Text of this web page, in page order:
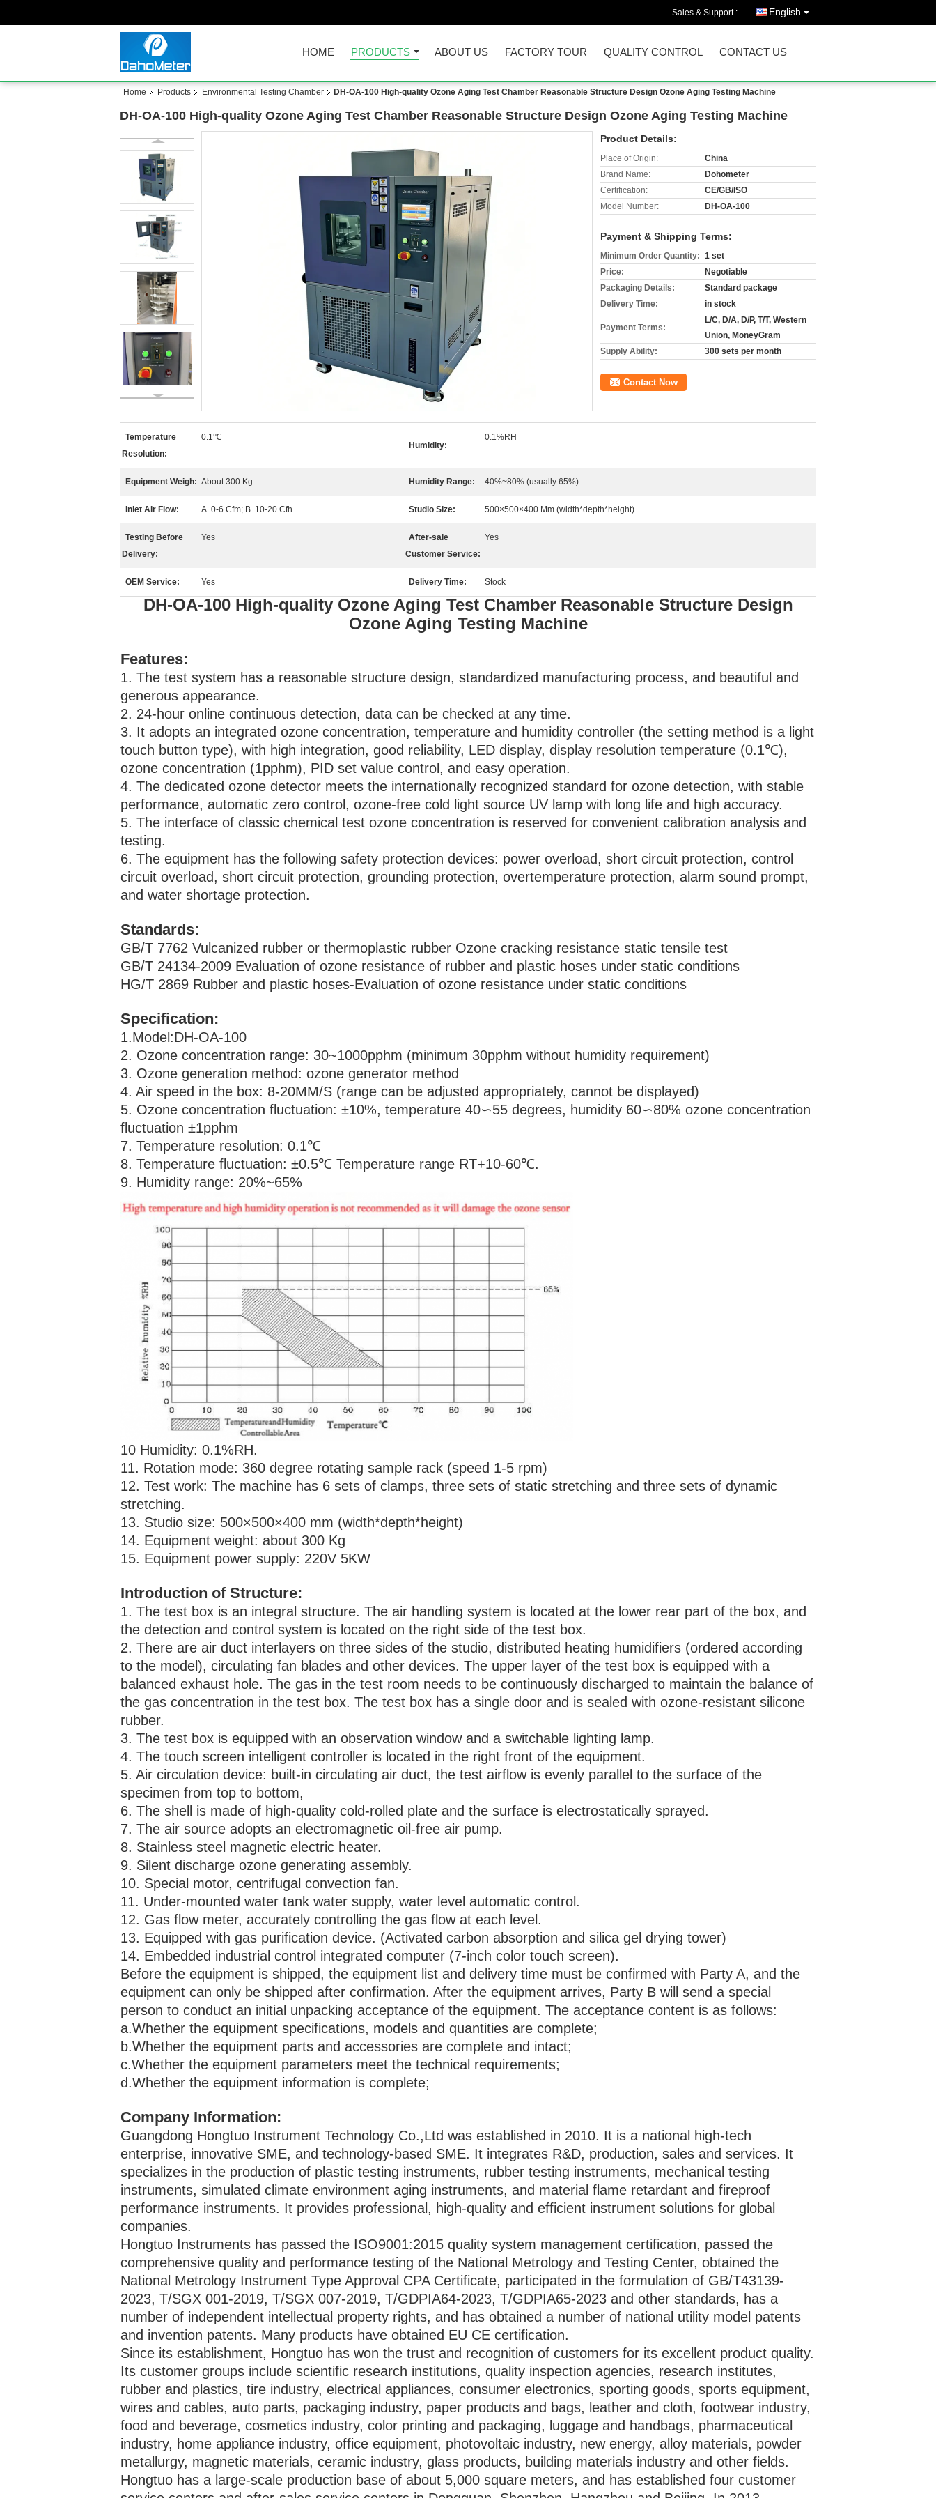
Sales & Support : English
HOME PRODUCTS ABOUT US FACTORY TOUR QUALITY CONTROL CONTACT US
Home Products Environmental Testing Chamber DH-OA-100 High-quality Ozone Aging Test Chamber Reasonable Structure Design Ozone Aging Testing Machine
DH-OA-100 High-quality Ozone Aging Test Chamber Reasonable Structure Design Ozone Aging Testing Machine
Product Details:
Place of Origin:
China
Brand Name:
Dohometer
Certification:
CE/GB/ISO
Model Number:
DH-OA-100
Payment & Shipping Terms:
Minimum Order Quantity: 1 set
Price:
Negotiable
Packaging Details:
Standard package
Delivery Time:
in stock
Payment Terms:
L/C, D/A, D/P, T/T, Western
Union, MoneyGram
Supply Ability:
300 sets per month
Contact Now
Temperature
Resolution:
0.1℃
Humidity:
0.1%RH
Equipment Weigh: About 300 Kg Humidity Range: 40%~80% (usually 65%)
Inlet Air Flow: A. 0-6 Cfm; B. 10-20 Cfh Studio Size: 500×500×400 Mm (width*depth*height)
Testing Before
Delivery:
Yes
After-sale
Customer Service:
Yes
OEM Service: Yes Delivery Time: Stock
DH-OA-100 High-quality Ozone Aging Test Chamber Reasonable Structure Design
Ozone Aging Testing Machine
Features:
1. The test system has a reasonable structure design, standardized manufacturing process, and beautiful and
generous appearance.
2. 24-hour online continuous detection, data can be checked at any time.
3. It adopts an integrated ozone concentration, temperature and humidity controller (the setting method is a light
touch button type), with high integration, good reliability, LED display, display resolution temperature (0.1℃),
ozone concentration (1pphm), PID set value control, and easy operation.
4. The dedicated ozone detector meets the internationally recognized standard for ozone detection, with stable
performance, automatic zero control, ozone-free cold light source UV lamp with long life and high accuracy.
5. The interface of classic chemical test ozone concentration is reserved for convenient calibration analysis and
testing.
6. The equipment has the following safety protection devices: power overload, short circuit protection, control
circuit overload, short circuit protection, grounding protection, overtemperature protection, alarm sound prompt,
and water shortage protection.
Standards:
GB/T 7762 Vulcanized rubber or thermoplastic rubber Ozone cracking resistance static tensile test
GB/T 24134-2009 Evaluation of ozone resistance of rubber and plastic hoses under static conditions
HG/T 2869 Rubber and plastic hoses-Evaluation of ozone resistance under static conditions
Specification:
1.Model:DH-OA-100
2. Ozone concentration range: 30~1000pphm (minimum 30pphm without humidity requirement)
3. Ozone generation method: ozone generator method
4. Air speed in the box: 8-20MM/S (range can be adjusted appropriately, cannot be displayed)
5. Ozone concentration fluctuation: ±10%, temperature 40∽55 degrees, humidity 60∽80% ozone concentration
fluctuation ±1pphm
7. Temperature resolution: 0.1℃
8. Temperature fluctuation: ±0.5℃ Temperature range RT+10-60℃.
9. Humidity range: 20%~65%
10 Humidity: 0.1%RH.
11. Rotation mode: 360 degree rotating sample rack (speed 1-5 rpm)
12. Test work: The machine has 6 sets of clamps, three sets of static stretching and three sets of dynamic
stretching.
13. Studio size: 500×500×400 mm (width*depth*height)
14. Equipment weight: about 300 Kg
15. Equipment power supply: 220V 5KW
Introduction of Structure:
1. The test box is an integral structure. The air handling system is located at the lower rear part of the box, and
the detection and control system is located on the right side of the test box.
2. There are air duct interlayers on three sides of the studio, distributed heating humidifiers (ordered according
to the model), circulating fan blades and other devices. The upper layer of the test box is equipped with a
balanced exhaust hole. The gas in the test room needs to be continuously discharged to maintain the balance of
the gas concentration in the test box. The test box has a single door and is sealed with ozone-resistant silicone
rubber.
3. The test box is equipped with an observation window and a switchable lighting lamp.
4. The touch screen intelligent controller is located in the right front of the equipment.
5. Air circulation device: built-in circulating air duct, the test airflow is evenly parallel to the surface of the
specimen from top to bottom,
6. The shell is made of high-quality cold-rolled plate and the surface is electrostatically sprayed.
7. The air source adopts an electromagnetic oil-free air pump.
8. Stainless steel magnetic electric heater.
9. Silent discharge ozone generating assembly.
10. Special motor, centrifugal convection fan.
11. Under-mounted water tank water supply, water level automatic control.
12. Gas flow meter, accurately controlling the gas flow at each level.
13. Equipped with gas purification device. (Activated carbon absorption and silica gel drying tower)
14. Embedded industrial control integrated computer (7-inch color touch screen).
Before the equipment is shipped, the equipment list and delivery time must be confirmed with Party A, and the
equipment can only be shipped after confirmation. After the equipment arrives, Party B will send a special
person to conduct an initial unpacking acceptance of the equipment. The acceptance content is as follows:
a.Whether the equipment specifications, models and quantities are complete;
b.Whether the equipment parts and accessories are complete and intact;
c.Whether the equipment parameters meet the technical requirements;
d.Whether the equipment information is complete;
Company Information:
Guangdong Hongtuo Instrument Technology Co.,Ltd was established in 2010. It is a national high-tech
enterprise, innovative SME, and technology-based SME. It integrates R&D, production, sales and services. It
specializes in the production of plastic testing instruments, rubber testing instruments, mechanical testing
instruments, simulated climate environment aging instruments, and material flame retardant and fireproof
performance instruments. It provides professional, high-quality and efficient instrument solutions for global
companies.
Hongtuo Instruments has passed the ISO9001:2015 quality system management certification, passed the
comprehensive quality and performance testing of the National Metrology and Testing Center, obtained the
National Metrology Instrument Type Approval CPA Certificate, participated in the formulation of GB/T43139-
2023, T/SGX 001-2019, T/SGX 007-2019, T/GDPIA64-2023, T/GDPIA65-2023 and other standards, has a
number of independent intellectual property rights, and has obtained a number of national utility model patents
and invention patents. Many products have obtained EU CE certification.
Since its establishment, Hongtuo has won the trust and recognition of customers for its excellent product quality.
Its customer groups include scientific research institutions, quality inspection agencies, research institutes,
rubber and plastics, tire industry, electrical appliances, consumer electronics, sporting goods, sports equipment,
wires and cables, auto parts, packaging industry, paper products and bags, leather and cloth, footwear industry,
food and beverage, cosmetics industry, color printing and packaging, luggage and handbags, pharmaceutical
industry, home appliance industry, office equipment, photovoltaic industry, new energy, alloy materials, powder
metallurgy, magnetic materials, ceramic industry, glass products, building materials industry and other fields.
Hongtuo has a large-scale production base of about 5,000 square meters, and has established four customer